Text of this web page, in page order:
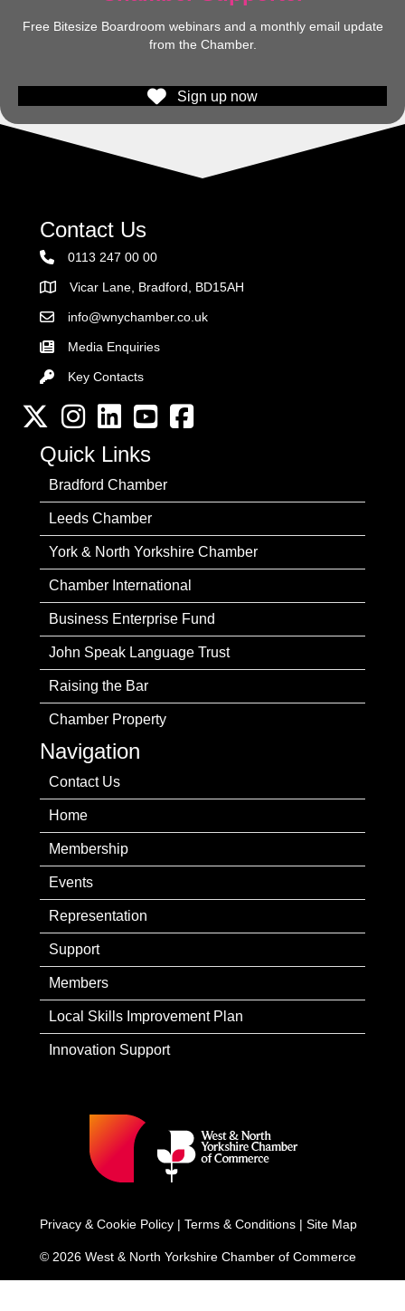
Free Bitesize Boardroom webinars and a monthly email update
from the Chamber.
Sign up now
Contact Us
0113 247 00 00
AddressVicar Lane, Bradford, BD15AH
Email the Chamber
info@wnychamber.co.uk
Media Enquiries
Key Contacts
Key Contacts
Twitter InstagramLinkedInYouTube channel
Facebook
Quick Links
Bradford Chamber
Leeds Chamber
York & North Yorkshire Chamber
Chamber International
Business Enterprise Fund
John Speak Language Trust
Raising the Bar
Chamber Property
Navigation
Contact Us
Home
Membership
Events
Representation
Support
Members
Local Skills Improvement Plan
Innovation Support
Privacy & Cookie Policy | Terms & Conditions | Site Map
© 2026 West & North Yorkshire Chamber of Commerce